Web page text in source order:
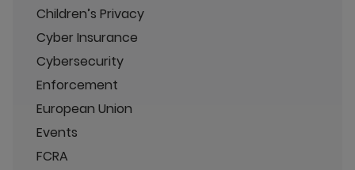
Children’s Privacy
Cyber Insurance
Cybersecurity
Enforcement
European Union
Events
FCRA